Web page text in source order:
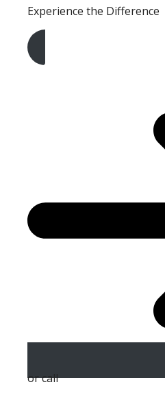
Experience the Difference
Get A Free Quote
or call